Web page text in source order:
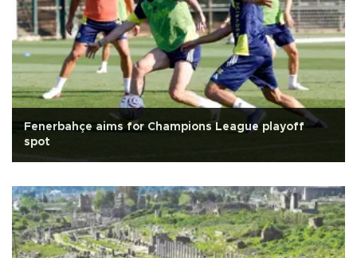
Fenerbahçe aims for Champions League playoff
spot